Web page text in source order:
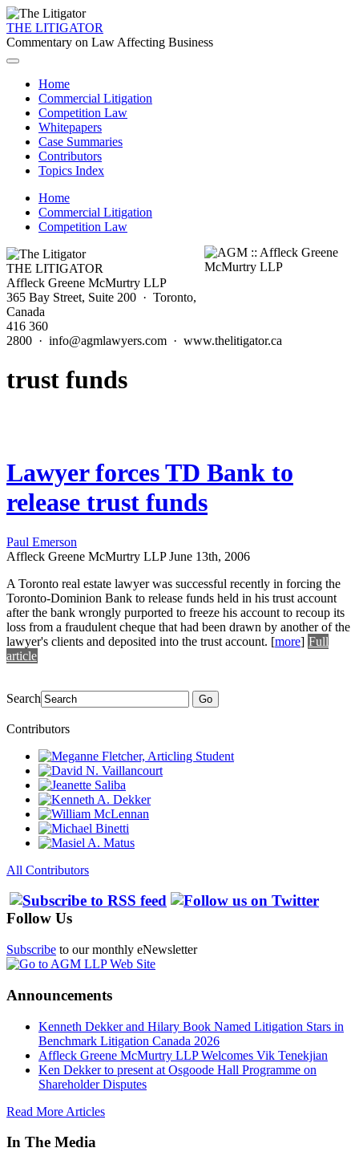
THE LITIGATOR
Commentary on Law Affecting Business
Home
Commercial Litigation
Competition Law
Whitepapers
Case Summaries
Contributors
Topics Index
Home
Commercial Litigation
Competition Law
THE LITIGATOR
Affleck Greene McMurtry LLP
365 Bay Street, Suite 200 · Toronto,
Canada
416 360
2800 · info@agmlawyers.com · www.thelitigator.ca
trust funds
Lawyer forces TD Bank to
release trust funds
Paul Emerson
Affleck Greene McMurtry LLP June 13th, 2006
A Toronto real estate lawyer was successful recently in forcing the
Toronto-Dominion Bank to release funds held in his trust account
after the bank wrongly purported to freeze his account to recoup its
loss from a fraudulent cheque that had been drawn by another of the
lawyer's clients and deposited into the trust account. [more] Full
article
Search Go
Contributors
All Contributors
Follow Us
Subscribe to our monthly eNewsletter
Announcements
Kenneth Dekker and Hilary Book Named Litigation Stars in
Benchmark Litigation Canada 2026
Affleck Greene McMurtry LLP Welcomes Vik Tenekjian
Ken Dekker to present at Osgoode Hall Programme on
Shareholder Disputes
Read More Articles
In The Media